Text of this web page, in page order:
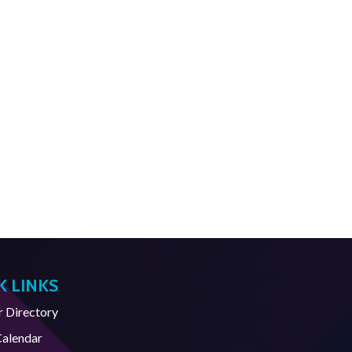
LINKS
Directory